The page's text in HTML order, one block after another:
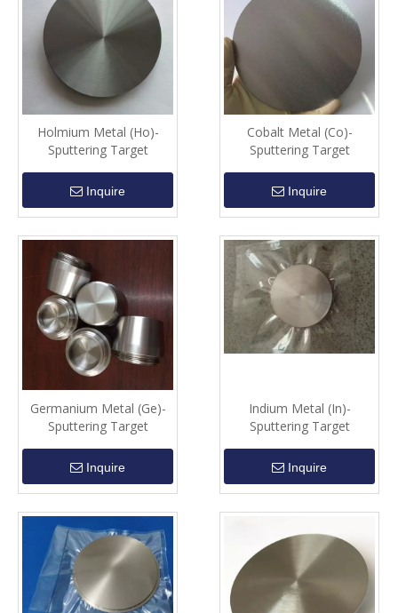
Holmium Metal (Ho)-
Sputtering Target
Inquire
Cobalt Metal (Co)-
Sputtering Target
Inquire
Germanium Metal (Ge)-
Sputtering Target
Inquire
Indium Metal (In)-
Sputtering Target
Inquire